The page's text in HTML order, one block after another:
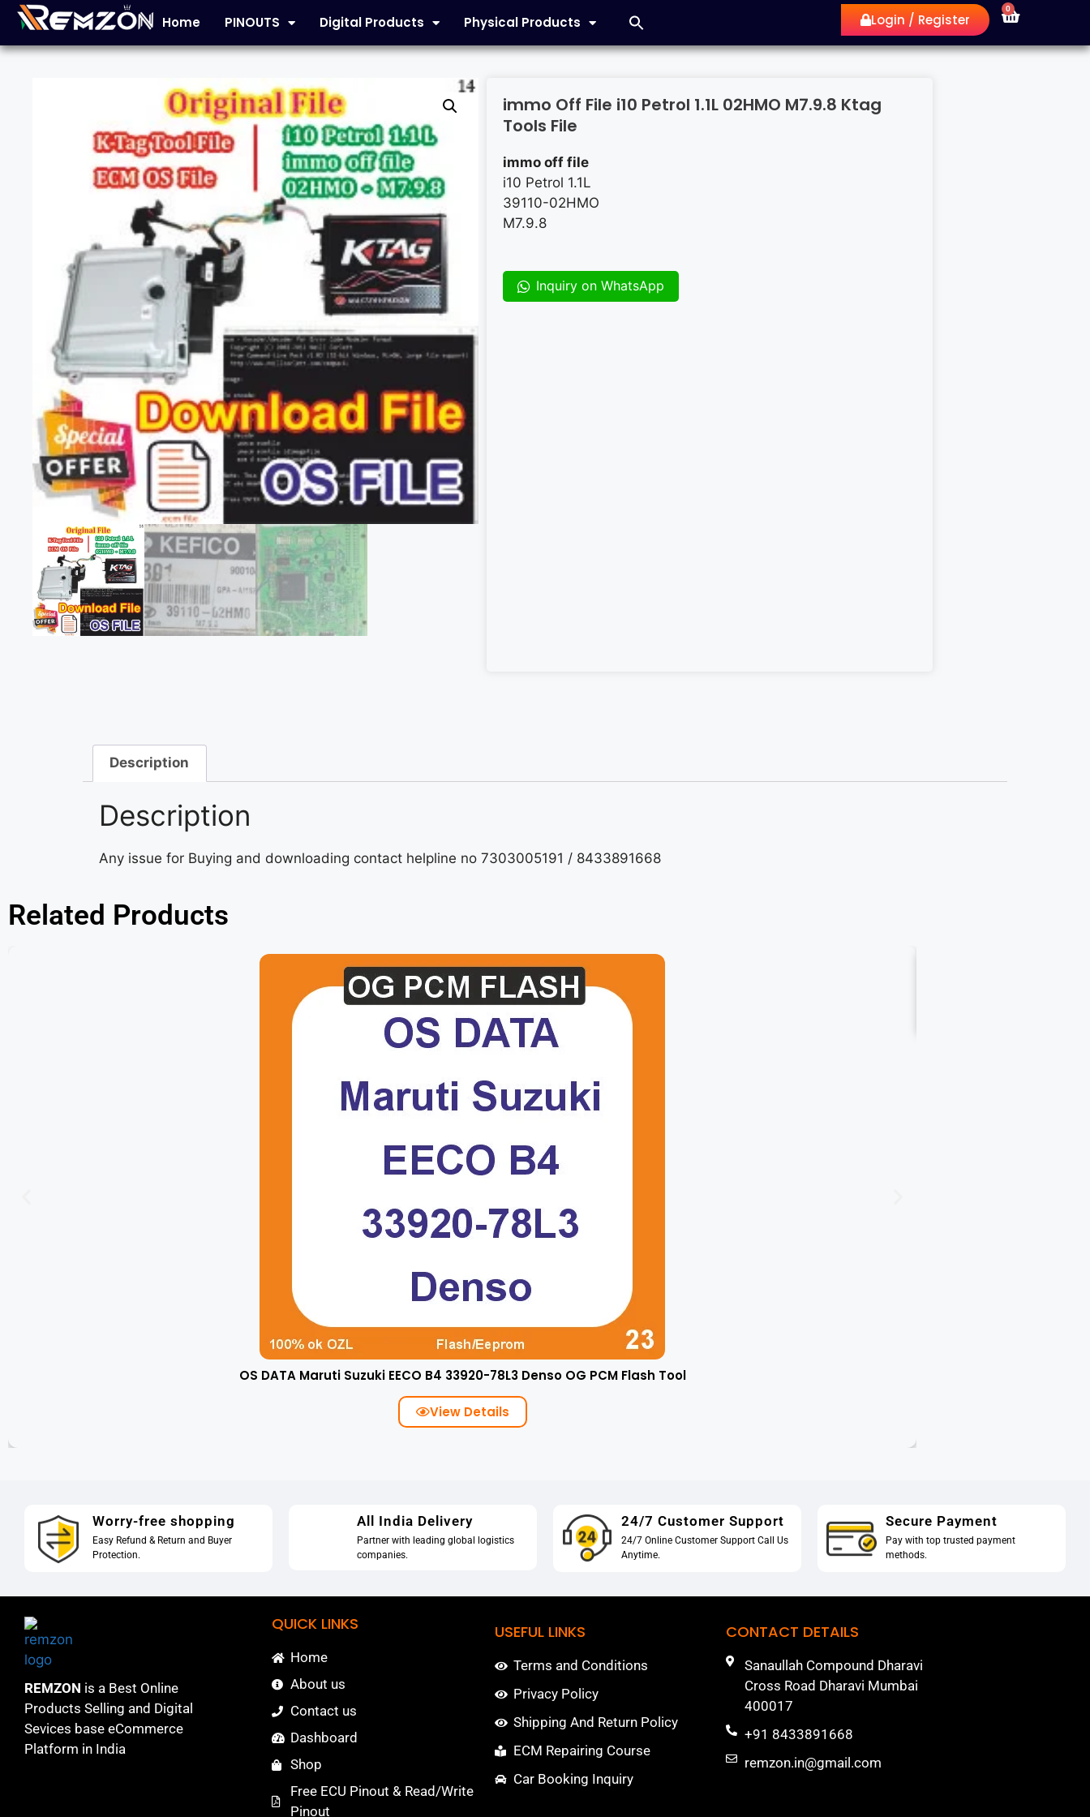
Home PINOUTS Digital Products Physical Products Login / Register
0
immo Off File i10 Petrol 1.1L 02HMO M7.9.8 Ktag
Tools File
immo off file
i10 Petrol 1.1L
39110-02HMO
M7.9.8
Inquiry on WhatsApp
Description
Description
Any issue for Buying and downloading contact helpline no 7303005191 / 8433891668
Related Products
OS DATA Maruti Suzuki EECO B4 33920-78L3 Denso OG PCM Flash Tool
View Details
Worry-free shopping
Easy Refund & Return and Buyer
Protection.
All India Delivery
Partner with leading global logistics
companies.
24/7 Customer Support
24/7 Online Customer Support Call Us
Anytime.
Secure Payment
Pay with top trusted payment
methods.
REMZON is a Best Online
Products Selling and Digital
Sevices base eCommerce
Platform in India
QUICK LINKS
Home
About us
Contact us
Dashboard
Shop
Free ECU Pinout & Read/Write
Pinout
USEFUL LINKS
Terms and Conditions
Privacy Policy
Shipping And Return Policy
ECM Repairing Course
Car Booking Inquiry
CONTACT DETAILS
Sanaullah Compound Dharavi
Cross Road Dharavi Mumbai
400017
+91 8433891668
remzon.in@gmail.com